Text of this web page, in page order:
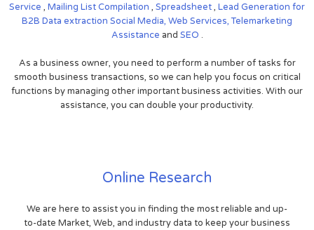
Service , Mailing List Compilation , Spreadsheet, Lead Generation for
B2B Data extraction Social Media, Web Services,Telemarketing
Assistance and SEO .
As a business owner, you need to perform a number of tasks for
smooth business transactions, so we can help you focus on critical
functions by managing other important business activities. With our
assistance, you can double your productivity.
Online Research
We are here to assist you in finding the most reliable and up-
to-date Market, Web, and industry data to keep your business